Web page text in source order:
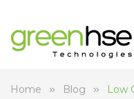
Home Blog Low